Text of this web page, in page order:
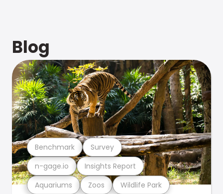
Blog
Aquariums Zoos Wildlife Park
n-gage.io Insights Report
Benchmark Survey